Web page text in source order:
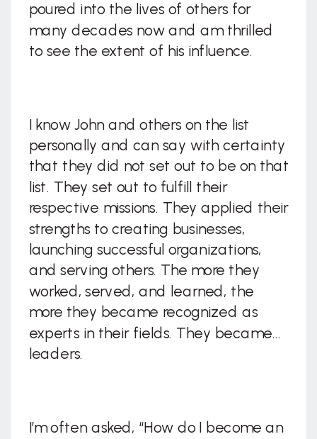
poured into the lives of others for
many decades now and am thrilled
to see the extent of his influence.
I know John and others on the list
personally and can say with certainty
that they did not set out to be on that
list. They set out to fulfill their
respective missions. They applied their
strengths to creating businesses,
launching successful organizations,
and serving others. The more they
worked, served, and learned, the
more they became recognized as
experts in their fields. They became…
leaders.
I’m often asked, “How do I become an